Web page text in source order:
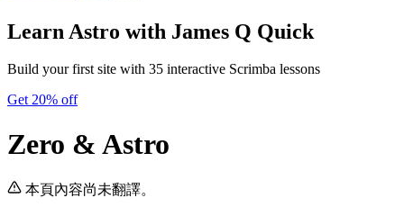
Learn Astro with James Q Quick
Build your first site with 35 interactive Scrimba lessons
Get 20% off
Zero & Astro
本頁內容尚未翻譯。